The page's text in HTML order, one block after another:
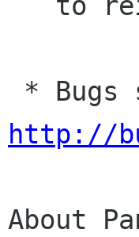
http://
About